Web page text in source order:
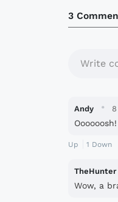
3
Write
Andy ·
Oooooosh!
Up 1 Down
TheHunter
Wow, a